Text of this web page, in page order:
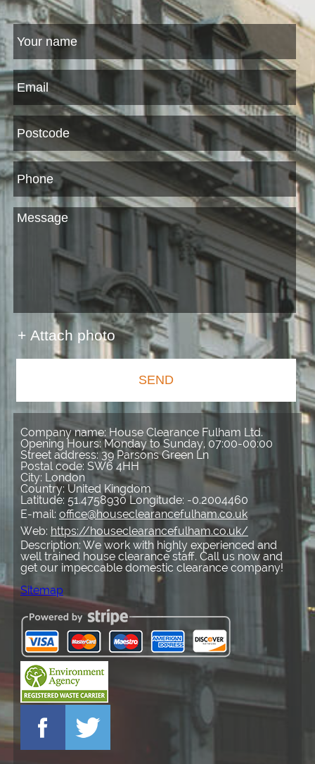
+ Attach photo
SEND
Company name: House Clearance Fulham Ltd.
Opening Hours:Monday to Sunday, 07:00-00:00
Street address:39 Parsons Green Ln
Postal code: SW6 4HH
City: London
Country: United Kingdom
Latitude: 51.4758930Longitude: -0.2004460
E-mail: office@houseclearancefulham.co.uk
Web: https://houseclearancefulham.co.uk/
Description: We work with highly experienced and
well trained house clearance staff. Call us now and
get our impeccable domestic clearance company!
Sitemap